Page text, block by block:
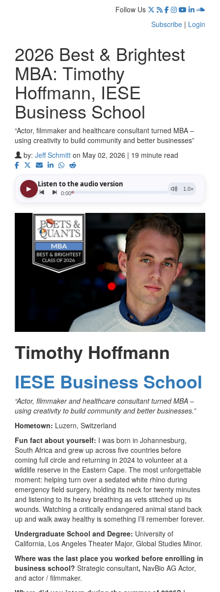
Follow Us
Subscribe | Login
2026 Best & Brightest
MBA: Timothy
Hoffmann, IESE
Business School
“Actor, filmmaker and healthcare consultant turned MBA –
using creativity to build community and better businesses”
by: Jeff Schmitt on May 02, 2026 | 19 minute read
Timothy Hoffmann
IESE Business School
“Actor, filmmaker and healthcare consultant turned MBA –
using creativity to build community and better businesses.”
Hometown: Luzern, Switzerland
Fun fact about yourself: I was born in Johannesburg,
South Africa and grew up across five countries before
coming full circle and returning in 2024 to volunteer at a
wildlife reserve in the Eastern Cape. The most unforgettable
moment: helping turn over a sedated white rhino during
emergency field surgery, holding its neck for twenty minutes
and listening to its heavy breathing as vets stitched up its
wounds. Watching a critically endangered animal stand back
up and walk away healthy is something I’ll remember forever.
Undergraduate School and Degree: University of
California, Los Angeles Theater Major, Global Studies Minor.
Where was the last place you worked before enrolling in
business school? Strategic consultant, NavBio AG Actor,
and actor / filmmaker.